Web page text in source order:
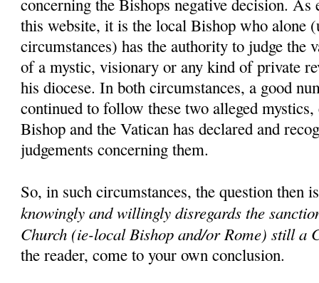
concerning the Bishops negative decision. As
this website, it is the local Bishop who alone
circumstances) has the authority to judge the
of a mystic, visionary or any kind of private
his diocese. In both circumstances, a good
continued to follow these two alleged
Bishop and the Vatican has declared and
judgements concerning them.
So, in such circumstances, the question then
knowingly and willingly disregards the
Church (ie-local Bishop and/or Rome) still a
the reader, come to your own conclusion.